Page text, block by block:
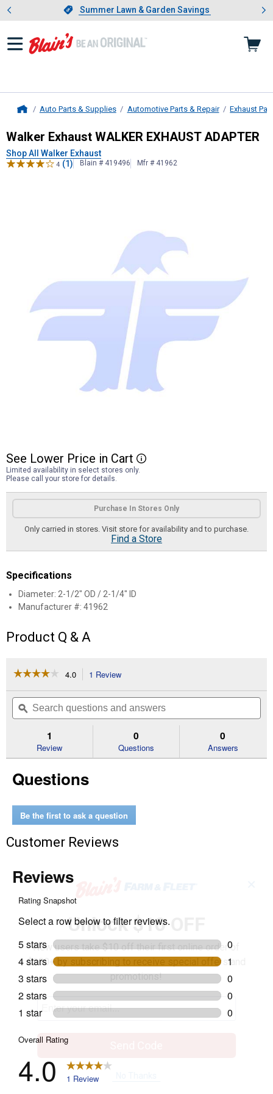
Slide 1 of 4.Summer Lawn & Garden Savings
Summer Lawn & Garden Savings
Showing slide 1 of 4: Summer
Auto Parts & Supplies Automotive Parts & Repair Exhaust
Walker ExhaustWALKER
Walker Exhaust WALKER EXHAUST ADAPTER
Shop All Walker Exhaust
4 (1) Blain # 419496 Mfr # 41962
See Lower Price in Cart More Information
Limited availability in select stores only.
Please call your store for details.
Product Options
Purchase In Stores Only
Only carried in stores. Visit store for availability and to purchase.
Find a Store
Specifications
Diameter: 2-1/2" OD / 2-1/4" ID
Manufacturer #: 41962
Product Q & A
☆☆☆☆☆
☆☆☆☆☆
of
Read
EXHAUST
ADAPTER
4.0 1 Review
will
navigate
to
reviews.
Search
questions
and
ϙ
1
Review
0
Questions
0
Answers
Questions
Be the first to ask a question
Customer Reviews
Unlock $10 OFF
New users take $10 off their first online order of
$100+ by subscribing to receive special offers and
promotions!